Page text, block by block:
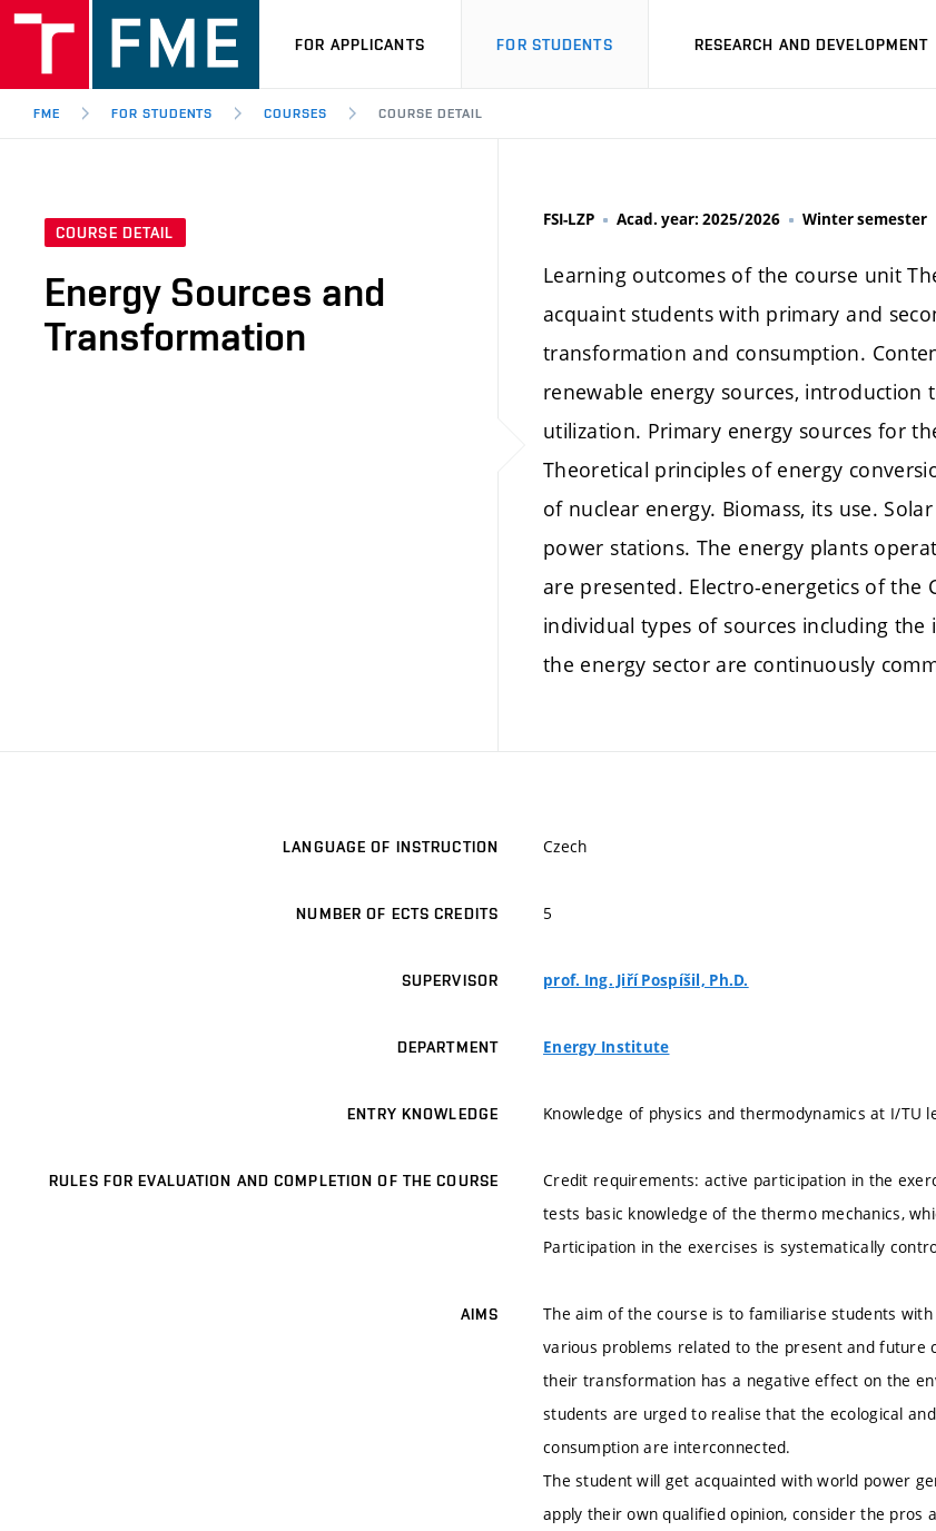
FOR APPLICANTS FOR STUDENTS RESEARCH AND DEVELOPMENT
FME FOR STUDENTS COURSES COURSE DETAIL
COURSE DETAIL
Energy Sources and
Transformation
FSI-LZP Acad. year: 2025/2026 Winter semester
Learning outcomes of the course unit
acquaint students with primary and
transformation and consumption.
renewable energy sources,
utilization. Primary energy sources for
Theoretical principles of energy
of nuclear energy. Biomass, its use.
power stations. The energy plants
are presented. Electro-energetics of the
individual types of sources including
the energy sector are continuously
LANGUAGE OF INSTRUCTION Czech
NUMBER OF ECTS CREDITS 5
SUPERVISOR prof. Ing. Jiří Pospíšil, Ph.D.
DEPARTMENT Energy Institute
ENTRY KNOWLEDGE Knowledge of physics and thermodynamics at I/TU
RULES FOR EVALUATION AND COMPLETION OF THE COURSE
Credit requirements: active participation in the
tests basic knowledge of the thermo mechanics,
Participation in the exercises is systematically
AIMS
The aim of the course is to familiarise students
various problems related to the present and future
their transformation has a negative effect on the
students are urged to realise that the ecological
consumption are interconnected.
The student will get acquainted with world power
apply their own qualified opinion, consider the